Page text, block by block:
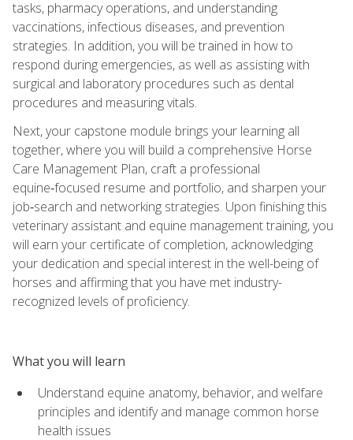
tasks, pharmacy operations, and understanding
vaccinations, infectious diseases, and prevention
strategies. In addition, you will be trained in how to
respond during emergencies, as well as assisting with
surgical and laboratory procedures such as dental
procedures and measuring vitals.
Next, your capstone module brings your learning all
together, where you will build a comprehensive Horse
Care Management Plan, craft a professional
equine‑focused resume and portfolio, and sharpen your
job‑search and networking strategies. Upon finishing this
veterinary assistant and equine management training, you
will earn your certificate of completion, acknowledging
your dedication and special interest in the well-being of
horses and affirming that you have met industry-
recognized levels of proficiency.
What you will learn
Understand equine anatomy, behavior, and welfare
principles and identify and manage common horse
health issues